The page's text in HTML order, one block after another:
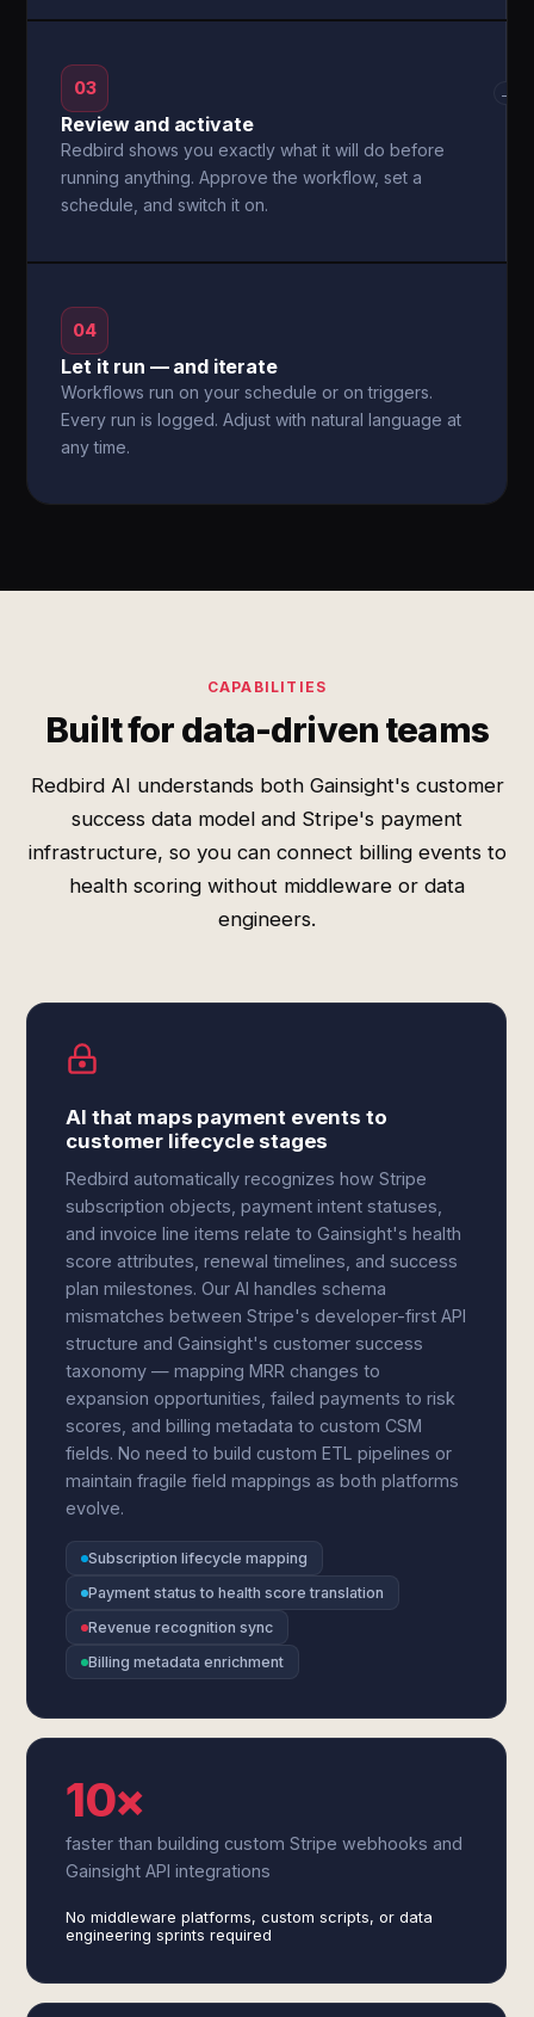
03
Review and activate
Redbird shows you exactly what it will do before
running anything. Approve the workflow, set a
schedule, and switch it on.
→
04
Let it run — and iterate
Workflows run on your schedule or on triggers.
Every run is logged. Adjust with natural language at
any time.
CAPABILITIES
Built for data-driven teams
Redbird AI understands both Gainsight's customer
success data model and Stripe's payment
infrastructure, so you can connect billing events to
health scoring without middleware or data
engineers.
AI that maps payment events to
customer lifecycle stages
Redbird automatically recognizes how Stripe
subscription objects, payment intent statuses,
and invoice line items relate to Gainsight's health
score attributes, renewal timelines, and success
plan milestones. Our AI handles schema
mismatches between Stripe's developer-first API
structure and Gainsight's customer success
taxonomy — mapping MRR changes to
expansion opportunities, failed payments to risk
scores, and billing metadata to custom CSM
fields. No need to build custom ETL pipelines or
maintain fragile field mappings as both platforms
evolve.
Subscription lifecycle mapping
Payment status to health score translation
Revenue recognition sync
Billing metadata enrichment
10×
faster than building custom Stripe webhooks and
Gainsight API integrations
No middleware platforms, custom scripts, or data
engineering sprints required